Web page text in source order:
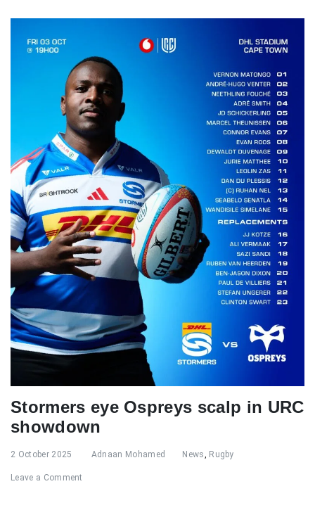
Stormers eye Ospreys scalp in URC
showdown
2 October 2025 Adnaan Mohamed News Rugby
Leave a Comment